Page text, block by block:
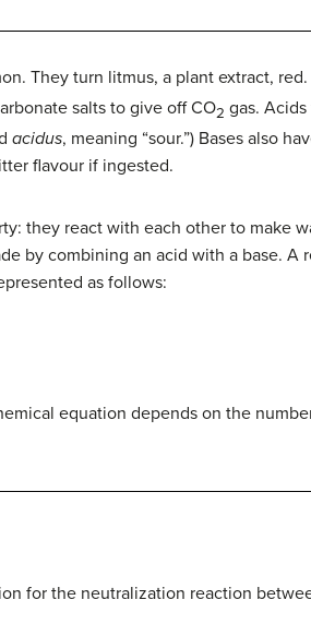
They turn litmus, a plant extract,
salts to give off CO2 gas.
acidus, meaning “sour.”) Bases also
flavour if ingested.
they react with each other to make
by combining an acid with a base. A
as follows:
equation depends on the
for the neutralization reaction